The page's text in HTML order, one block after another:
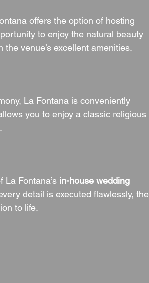
offers the option of hosting
to enjoy the natural beauty
venue’s excellent amenities.
La Fontana is conveniently
you to enjoy a classic religious
La Fontana’s in-house wedding
detail is executed flawlessly, the
to life.